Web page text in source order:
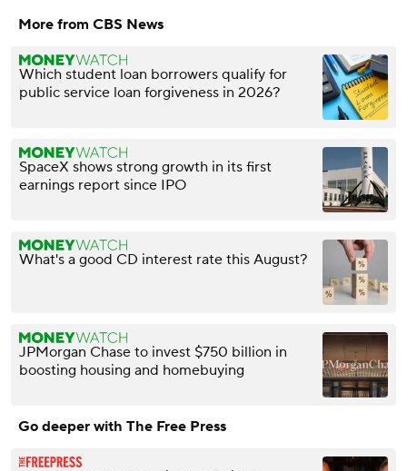
More from CBS News
Which student loan borrowers qualify for
public service loan forgiveness in 2026?
SpaceX shows strong growth in its first
earnings report since IPO
What's a good CD interest rate this August?
JPMorgan Chase to invest $750 billion in
boosting housing and homebuying
Go deeper with The Free Press